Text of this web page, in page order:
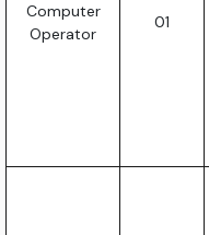
Computer
Operator
01